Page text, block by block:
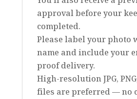
approval before your
completed.
Please label your photo
name and include your
proof delivery.
High-resolution JPG,
files are preferred — no